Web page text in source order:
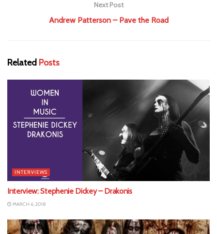
Next Post
Andrew Patterson – Pave the Road
Related Posts
INTERVIEWS
Interview: Stephenie Dickey – Drakonis
MARCH 6, 2018